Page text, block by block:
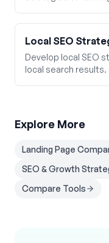
Local SEO
Develop local SEO
local search results.
Explore More
Landing Page
SEO & Growth
Compare Tools